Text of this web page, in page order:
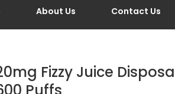
About Us Contact Us
Fizzy Juice